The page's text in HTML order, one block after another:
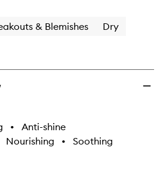
& Blemishes
Dry
•
Anti-shine
Nourishing • Soothing